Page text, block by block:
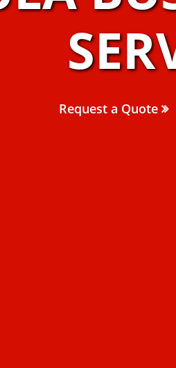
Request a Quote